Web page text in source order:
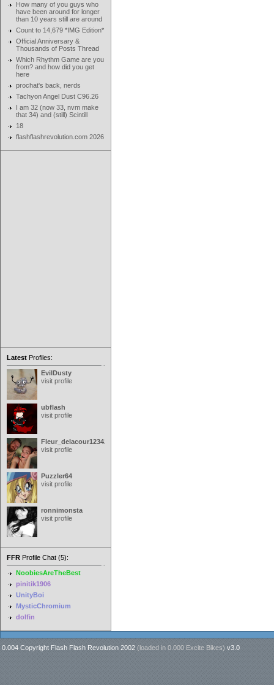
How many of you guys who
have been around for longer
than 10 years still are around
Count to 14,679 *IMG Edition*
Official Anniversary &
Thousands of Posts Thread
Which Rhythm Game are you
from? and how did you get
here
prochat's back, nerds
Tachyon Angel Dust C96.26
I am 32 (now 33, nvm make
that 34) and (still) Scintill
18
flashflashrevolution.com 2026
Latest Profiles:
EvilDusty
visit profile
ubflash
visit profile
Fleur_delacour12342000
visit profile
Puzzler64
visit profile
ronnimonsta
visit profile
FFR Profile Chat (5):
NoobiesAreTheBest
pinitik1906
UnityBoi
MysticChromium
dolfin
0.004 Copyright Flash Flash Revolution 2002 (loaded in 0.000 Excite Bikes) v3.0